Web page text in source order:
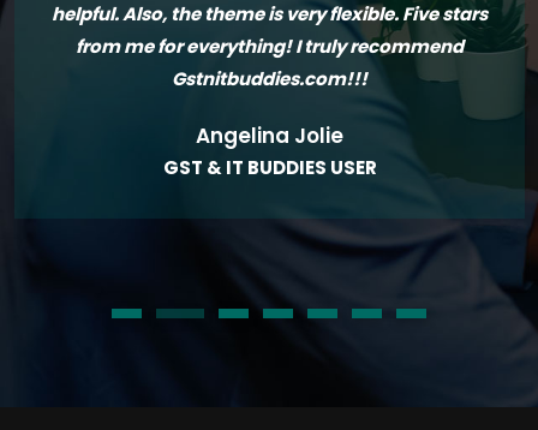
helpful. Also, the theme is very flexible. Five stars
from me for everything! I truly recommend
Gstnitbuddies.com!!!
Angelina Jolie
GST & IT BUDDIES USER